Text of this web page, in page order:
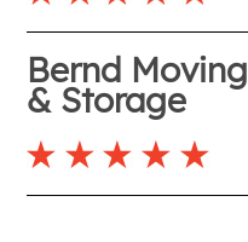
Bernd Moving
& Storage